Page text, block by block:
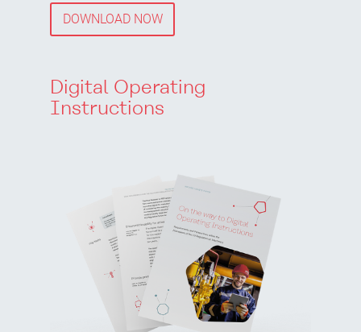
DOWNLOAD NOW
Digital Operating
Instructions